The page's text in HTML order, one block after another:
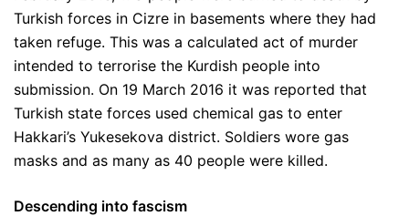
Turkish forces in Cizre in basements where they had
taken refuge. This was a calculated act of murder
intended to terrorise the Kurdish people into
submission. On 19 March 2016 it was reported that
Turkish state forces used chemical gas to enter
Hakkari’s Yukesekova district. Soldiers wore gas
masks and as many as 40 people were killed.
Descending into fascism